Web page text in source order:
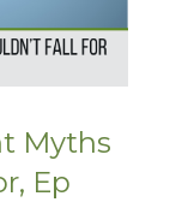
Myths
Ep